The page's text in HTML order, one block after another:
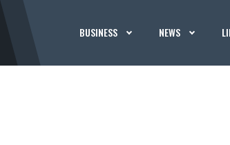
BUSINESS NEWS